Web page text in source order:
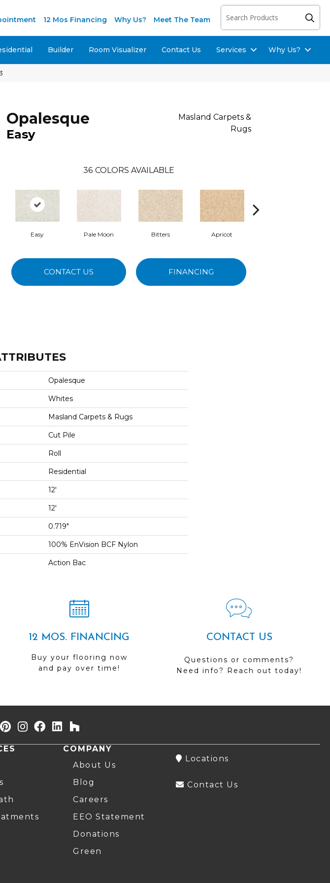
12 Mos Financing Why Us? Meet The Team
Builder Room Visualizer Contact Us Services Why Us?
Opalesque
Easy
Masland Carpets &
Rugs
36 COLORS AVAILABLE
Easy Pale Moon Bitters Apricot
CONTACT US FINANCING
Opalesque
Whites
Masland Carpets & Rugs
Cut Pile
Roll
Residential
12'
12'
0.719"
100% EnVision BCF Nylon
Action Bac
12 MOS. FINANCING
Buy your flooring now
and pay over time!
CONTACT US
Questions or comments?
Need info? Reach out today!
COMPANY
About Us
Blog
Careers
EEO Statement
Donations
Green
Locations
Contact Us